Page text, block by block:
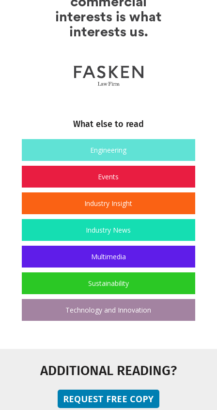
What else to read
Engineering
Events
Industry Insight
Industry News
Multimedia
Sustainability
Technology and Innovation
ADDITIONAL READING?
REQUEST FREE COPY